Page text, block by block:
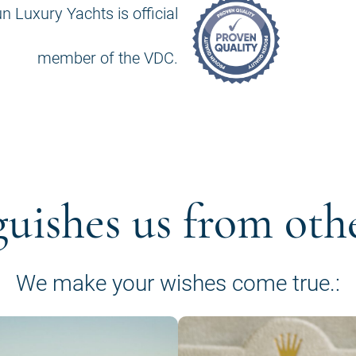
Luxury Yachts is official
member of the VDC.
us from
We make your wishes come true.: